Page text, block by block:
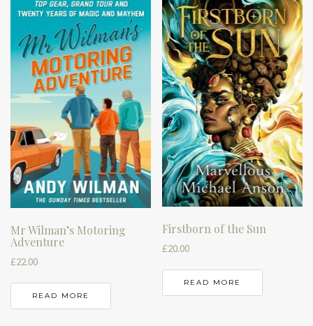
Mr Wilman’s Motoring
Adventure
£22.00
READ MORE
Firstborn of the Sun
£20.00
READ MORE